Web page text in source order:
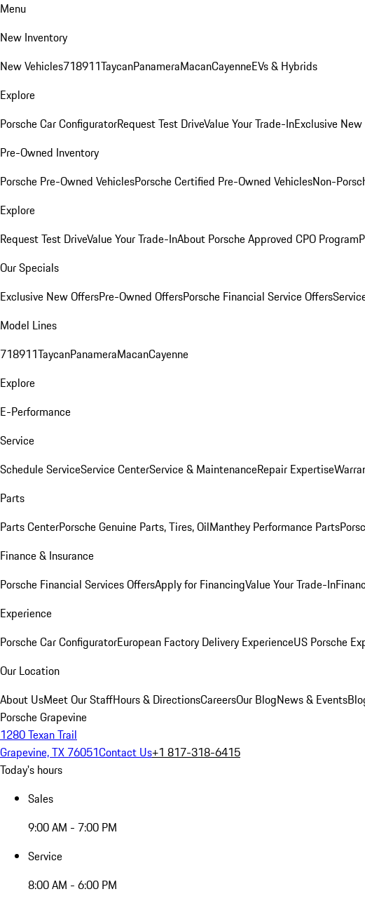
Menu
New Inventory
New Vehicles718911TaycanPanameraMacanCayenneEVs & Hybrids
Explore
Porsche Car ConfiguratorRequest Test DriveValue Your Trade-InExclusive
Pre-Owned Inventory
Porsche Pre-Owned VehiclesPorsche Certified Pre-Owned VehiclesNon-
Explore
Request Test DriveValue Your Trade-InAbout Porsche Approved CPO Program
Our Specials
Exclusive New OffersPre-Owned OffersPorsche Financial Service Offers
Model Lines
718911TaycanPanameraMacanCayenne
Explore
E-Performance
Service
Schedule ServiceService CenterService & MaintenanceRepair Expertise
Parts
Parts CenterPorsche Genuine Parts, Tires, OilManthey Performance Parts
Finance & Insurance
Porsche Financial Services OffersApply for FinancingValue Your Trade-In
Experience
Porsche Car ConfiguratorEuropean Factory Delivery ExperienceUS Porsche
Our Location
About UsMeet Our StaffHours & DirectionsCareersOur BlogNews & Events
Porsche Grapevine
1280 Texan Trail
Grapevine, TX 76051Contact Us+1 817-318-6415
Today's hours
Sales
9:00 AM - 7:00 PM
Service
8:00 AM - 6:00 PM